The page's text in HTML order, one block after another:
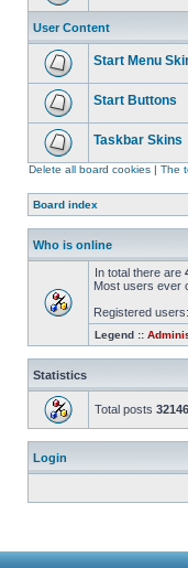
User Content
Start Menu
Start Buttons
Taskbar Skins
Delete all board cookies | The
Board index
Who is online
In total there are
Most users ever
Registered users:
Legend ::
Statistics
Total posts 32146
Login